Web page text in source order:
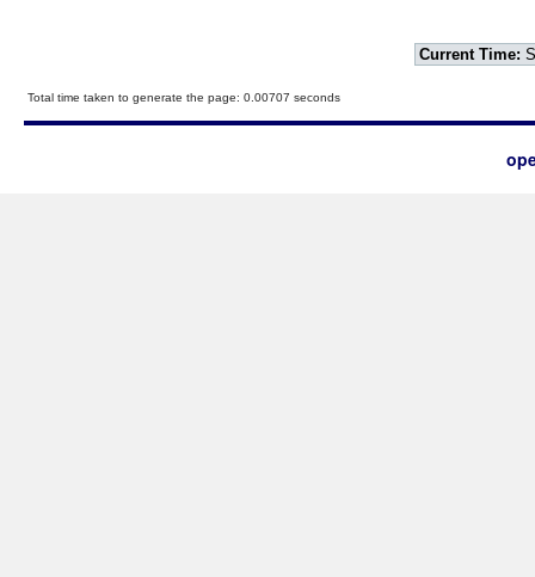
Current Time:
Total time taken to generate the page: 0.00707 seconds